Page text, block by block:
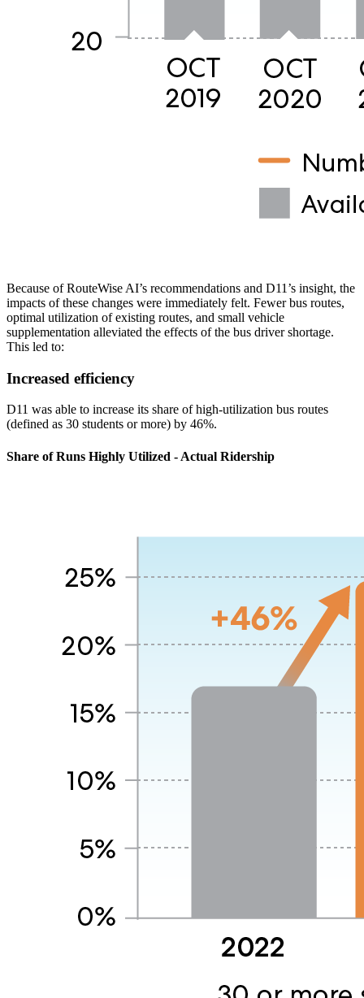
Because of RouteWise AI’s recommendations and D11’s insight, the
impacts of these changes were immediately felt. Fewer bus routes,
optimal utilization of existing routes, and small vehicle
supplementation alleviated the effects of the bus driver shortage.
This led to:
Increased efficiency
D11 was able to increase its share of high-utilization bus routes
(defined as 30 students or more) by 46%.
Share of Runs Highly Utilized - Actual Ridership